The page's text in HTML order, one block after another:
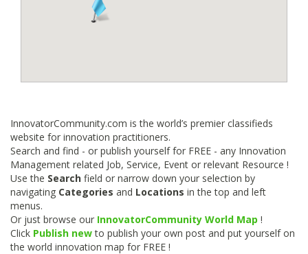
InnovatorCommunity.com is the world’s premier classifieds
website for innovation practitioners.
Search and find - or publish yourself for FREE - any Innovation
Management related Job, Service, Event or relevant Resource !
Use the Search field or narrow down your selection by
navigating Categories and Locations in the top and left
menus.
Or just browse our InnovatorCommunity World Map !
Click Publish newto publish your own post and put yourself on
the world innovation map for FREE !